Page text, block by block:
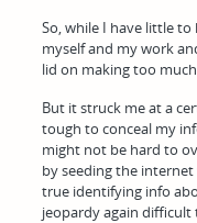
So, while I have little
myself and my work
lid on making too
But it struck me at a
tough to conceal my
might not be hard to
by seeding the
true identifying info
jeopardy again difficult